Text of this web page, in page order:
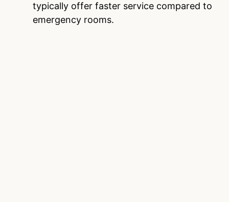
typically offer faster service compared to
emergency rooms.